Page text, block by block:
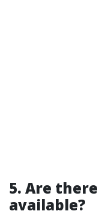
5. Are
available?